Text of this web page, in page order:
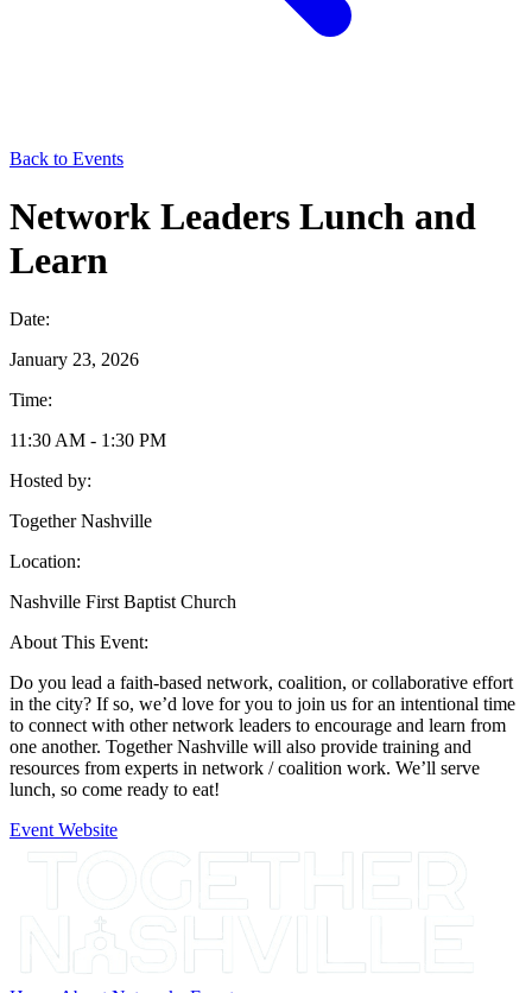
Back to Events
Network Leaders Lunch and
Learn
Date:
January 23, 2026
Time:
11:30 AM - 1:30 PM
Hosted by:
Together Nashville
Location:
Nashville First Baptist Church
About This Event:
Do you lead a faith-based network, coalition, or collaborative effort
in the city? If so, we’d love for you to join us for an intentional time
to connect with other network leaders to encourage and learn from
one another. Together Nashville will also provide training and
resources from experts in network / coalition work. We’ll serve
lunch, so come ready to eat!
Event Website